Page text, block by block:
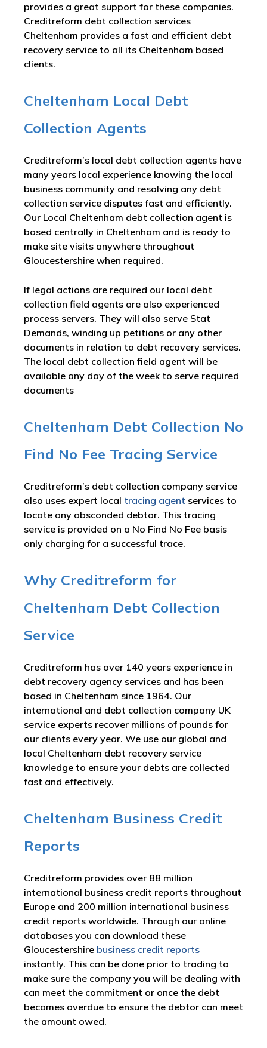
provides a great support for these companies.
Creditreform debt collection services
Cheltenham provides a fast and efficient debt
recovery service to all its Cheltenham based
clients.
Cheltenham Local Debt
Collection Agents
Creditreform’s local debt collection agents have
many years local experience knowing the local
business community and resolving any debt
collection service disputes fast and efficiently.
Our Local Cheltenham debt collection agent is
based centrally in Cheltenham and is ready to
make site visits anywhere throughout
Gloucestershire when required.
If legal actions are required our local debt
collection field agents are also experienced
process servers. They will also serve Stat
Demands, winding up petitions or any other
documents in relation to debt recovery services.
The local debt collection field agent will be
available any day of the week to serve required
documents
Cheltenham Debt Collection No
Find No Fee Tracing Service
Creditreform’s debt collection company service
also uses expert local tracing agent services to
locate any absconded debtor. This tracing
service is provided on a No Find No Fee basis
only charging for a successful trace.
Why Creditreform for
Cheltenham Debt Collection
Service
Creditreform has over 140 years experience in
debt recovery agency services and has been
based in Cheltenham since 1964. Our
international and debt collection company UK
service experts recover millions of pounds for
our clients every year. We use our global and
local Cheltenham debt recovery service
knowledge to ensure your debts are collected
fast and effectively.
Cheltenham Business Credit
Reports
Creditreform provides over 88 million
international business credit reports throughout
Europe and 200 million international business
credit reports worldwide. Through our online
databases you can download these
Gloucestershire business credit reports
instantly. This can be done prior to trading to
make sure the company you will be dealing with
can meet the commitment or once the debt
becomes overdue to ensure the debtor can meet
the amount owed.